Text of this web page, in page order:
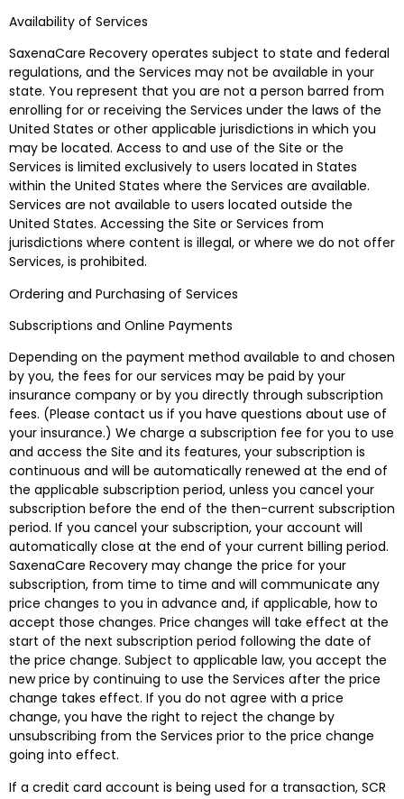
Availability of Services
SaxenaCare Recovery operates subject to state and federal
regulations, and the Services may not be available in your
state. You represent that you are not a person barred from
enrolling for or receiving the Services under the laws of the
United States or other applicable jurisdictions in which you
may be located. Access to and use of the Site or the
Services is limited exclusively to users located in States
within the United States where the Services are available.
Services are not available to users located outside the
United States. Accessing the Site or Services from
jurisdictions where content is illegal, or where we do not offer
Services, is prohibited.
Ordering and Purchasing of Services
Subscriptions and Online Payments
Depending on the payment method available to and chosen
by you, the fees for our services may be paid by your
insurance company or by you directly through subscription
fees. (Please contact us if you have questions about use of
your insurance.) We charge a subscription fee for you to use
and access the Site and its features, your subscription is
continuous and will be automatically renewed at the end of
the applicable subscription period, unless you cancel your
subscription before the end of the then-current subscription
period. If you cancel your subscription, your account will
automatically close at the end of your current billing period.
SaxenaCare Recovery may change the price for your
subscription, from time to time and will communicate any
price changes to you in advance and, if applicable, how to
accept those changes. Price changes will take effect at the
start of the next subscription period following the date of
the price change. Subject to applicable law, you accept the
new price by continuing to use the Services after the price
change takes effect. If you do not agree with a price
change, you have the right to reject the change by
unsubscribing from the Services prior to the price change
going into effect.
If a credit card account is being used for a transaction, SCR